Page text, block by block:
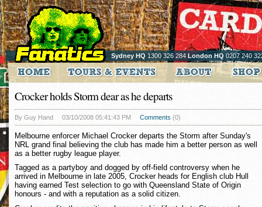
Sydney HQ 1300 326 284 London HQ0207 240
Crocker holds Storm dear as he departs
By Guy Hand 03/10/2008 05:41:43 PM Comments (0)
Melbourne enforcer Michael Crocker departs the Storm after Sunday's
NRL grand final believing the club has made him a better person as well
as a better rugby league player.
Tagged as a partyboy and dogged by off-field controversy when he
arrived in Melbourne in late 2005, Crocker heads for English club Hull
having earned Test selection to go with Queensland State of Origin
honours - and with a reputation as a solid citizen.